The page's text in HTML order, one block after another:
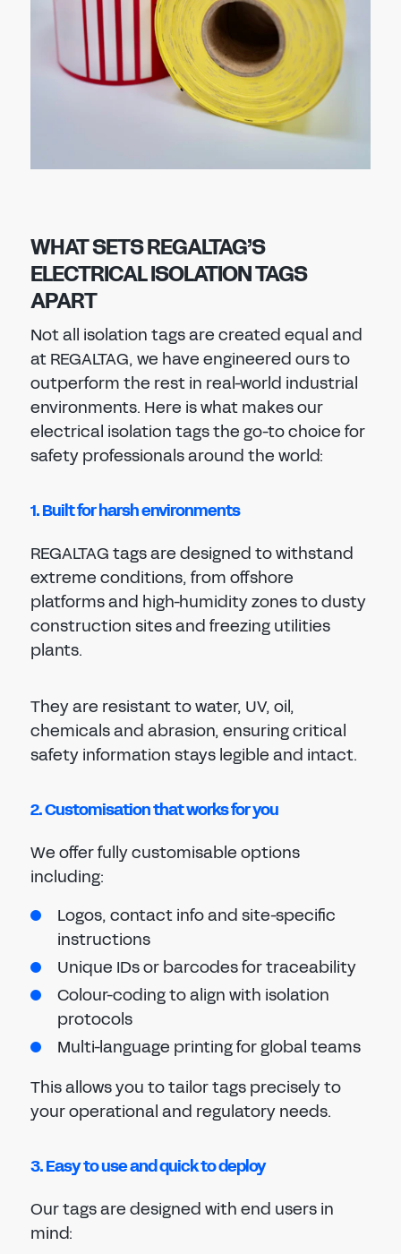
WHAT SETS REGALTAG’S
ELECTRICAL ISOLATION TAGS
APART
Not all isolation tags are created equal and
at REGALTAG, we have engineered ours to
outperform the rest in real-world industrial
environments. Here is what makes our
electrical isolation tags the go-to choice for
safety professionals around the world:
1. Built for harsh environments
REGALTAG tags are designed to withstand
extreme conditions, from offshore
platforms and high-humidity zones to dusty
construction sites and freezing utilities
plants.
They are resistant to water, UV, oil,
chemicals and abrasion, ensuring critical
safety information stays legible and intact.
2. Customisation that works for you
We offer fully customisable options
including:
Logos, contact info and site-specific
instructions
Unique IDs or barcodes for traceability
Colour-coding to align with isolation
protocols
Multi-language printing for global teams
This allows you to tailor tags precisely to
your operational and regulatory needs.
3. Easy to use and quick to deploy
Our tags are designed with end users in
mind: